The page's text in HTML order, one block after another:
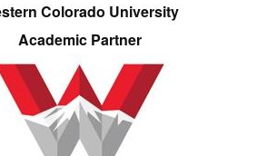
Colorado University
Academic Partner